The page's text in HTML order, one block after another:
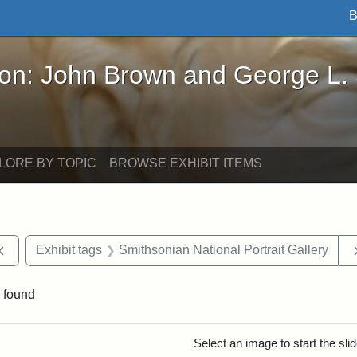
Brown and George L. Stearns - Online
John Brown and George L.
BY TOPIC BROWSE EXHIBIT ITEMS
Remove constraint Exhibit tags: documents
Exhibit tags Smithsonian National Portrait Gallery
found
Select an image to start the